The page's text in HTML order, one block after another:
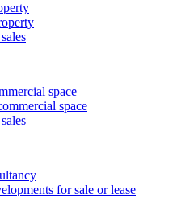
space
space
for sale or lease